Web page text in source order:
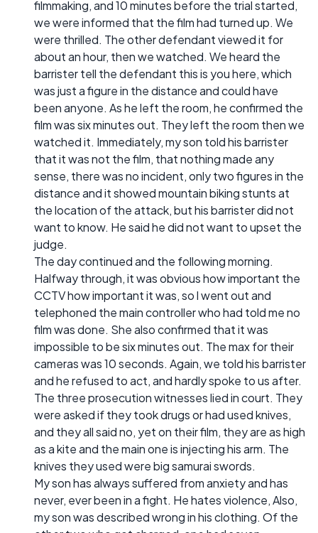
filmmaking, and 10 minutes before the trial started,
we were informed that the film had turned up. We
were thrilled. The other defendant viewed it for
about an hour, then we watched. We heard the
barrister tell the defendant this is you here, which
was just a figure in the distance and could have
been anyone. As he left the room, he confirmed the
film was six minutes out. They left the room then we
watched it. Immediately, my son told his barrister
that it was not the film, that nothing made any
sense, there was no incident, only two figures in the
distance and it showed mountain biking stunts at
the location of the attack, but his barrister did not
want to know. He said he did not want to upset the
judge.
The day continued and the following morning.
Halfway through, it was obvious how important the
CCTV how important it was, so l went out and
telephoned the main controller who had told me no
film was done. She also confirmed that it was
impossible to be six minutes out. The max for their
cameras was 10 seconds. Again, we told his barrister
and he refused to act, and hardly spoke to us after.
The three prosecution witnesses lied in court. They
were asked if they took drugs or had used knives,
and they all said no, yet on their film, they are as high
as a kite and the main one is injecting his arm. The
knives they used were big samurai swords.
My son has always suffered from anxiety and has
never, ever been in a fight. He hates violence, Also,
my son was described wrong in his clothing. Of the